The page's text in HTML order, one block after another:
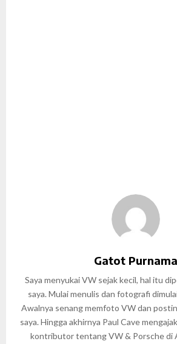
Gatot Purnama
Saya menyukai VW sejak kecil, hal itu
saya. Mulai menulis dan fotografi
Awalnya senang memfoto VW dan
saya. Hingga akhirnya Paul Cave
kontributor tentang VW & Porsche di